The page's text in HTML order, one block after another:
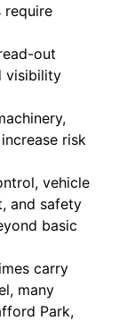
require
out
visibility
risk
vehicle
and safety
basic
carry
many
Park,